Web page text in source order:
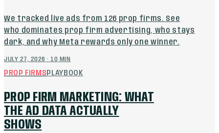
We tracked live ads from 126 prop firms. See
who dominates prop firm advertising, who stays
dark, and why Meta rewards only one winner.
JULY 27, 2026 · 10 MIN
PROP FIRMSPLAYBOOK
PROP FIRM MARKETING: WHAT
THE AD DATA ACTUALLY
SHOWS